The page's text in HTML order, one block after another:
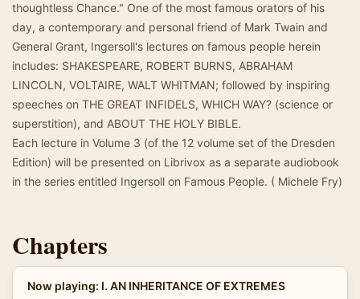
thoughtless Chance." One of the most famous orators of his
day, a contemporary and personal friend of Mark Twain and
General Grant, Ingersoll's lectures on famous people herein
includes: SHAKESPEARE, ROBERT BURNS, ABRAHAM
LINCOLN, VOLTAIRE, WALT WHITMAN; followed by inspiring
speeches on THE GREAT INFIDELS, WHICH WAY? (science or
superstition), and ABOUT THE HOLY BIBLE.
Each lecture in Volume 3 (of the 12 volume set of the Dresden
Edition) will be presented on Librivox as a separate audiobook
in the series entitled Ingersoll on Famous People. ( Michele Fry)
Chapters
Now playing: I. AN INHERITANCE OF EXTREMES